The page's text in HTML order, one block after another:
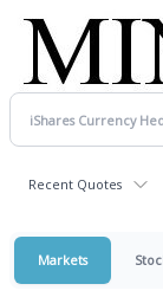
Recent Quotes
Markets